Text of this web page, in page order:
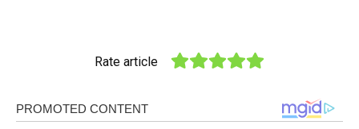
Rate article